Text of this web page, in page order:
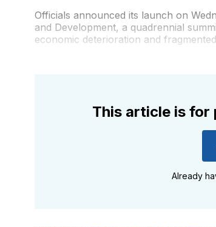
Officials announced its launch on
and Development, a quadrennial
economic deterioration and
This article is for
Already